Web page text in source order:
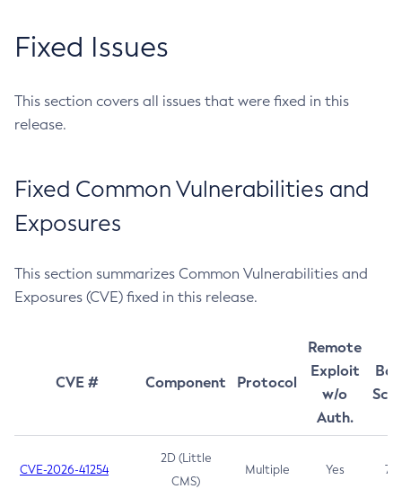
Fixed Issues
This section covers all issues that were fixed in this
release.
Fixed Common Vulnerabilities and
Exposures
This section summarizes Common Vulnerabilities and
Exposures (CVE) fixed in this release.
CVE # Component Protocol
Remote
Exploit
w/o
Auth.
CVE-2026-41254
2D (Little
CMS)
Multiple Yes 7.5